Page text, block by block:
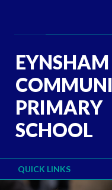
QUICK LINKS
EYNSHAM
PRIMARY
SCHOOL